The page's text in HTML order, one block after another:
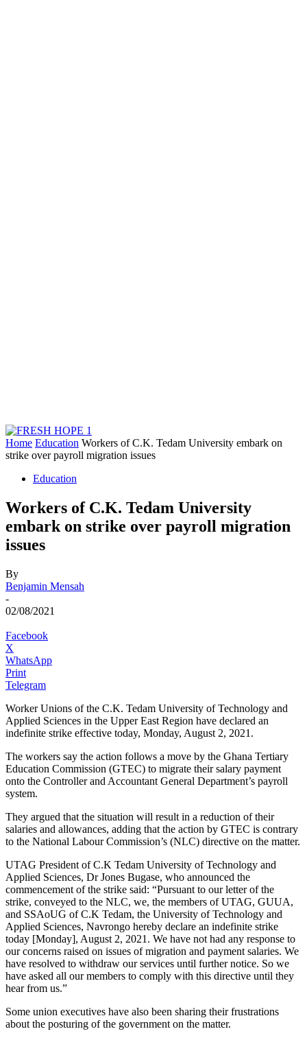
Home Education Workers of C.K. Tedam University embark on
strike over payroll migration issues
Education
Workers of C.K. Tedam University
embark on strike over payroll migration
issues
By
Benjamin Mensah
-
02/08/2021
Facebook
X
WhatsApp
Print
Telegram
Worker Unions of the C.K. Tedam University of Technology and
Applied Sciences in the Upper East Region have declared an
indefinite strike effective today, Monday, August 2, 2021.
The workers say the action follows a move by the Ghana Tertiary
Education Commission (GTEC) to migrate their salary payment
onto the Controller and Accountant General Department’s payroll
system.
They argued that the situation will result in a reduction of their
salaries and allowances, adding that the action by GTEC is contrary
to the National Labour Commission’s (NLC) directive on the matter.
UTAG President of C.K Tedam University of Technology and
Applied Sciences, Dr Jones Bugase, who announced the
commencement of the strike said: “Pursuant to our letter of the
strike, conveyed to the NLC, we, the members of UTAG, GUUA,
and SSAoUG of C.K Tedam, the University of Technology and
Applied Sciences, Navrongo hereby declare an indefinite strike
today [Monday], August 2, 2021. We have not had any response to
our concerns raised on issues of migration and payment salaries. We
have resolved to withdraw our services until further notice. So we
have asked all our members to comply with this directive until they
hear from us.”
Some union executives have also been sharing their frustrations
about the posturing of the government on the matter.